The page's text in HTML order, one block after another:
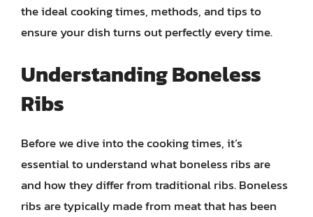
the ideal cooking times, methods, and tips to
ensure your dish turns out perfectly every time.
Understanding Boneless
Ribs
Before we dive into the cooking times, it’s
essential to understand what boneless ribs are
and how they differ from traditional ribs. Boneless
ribs are typically made from meat that has been